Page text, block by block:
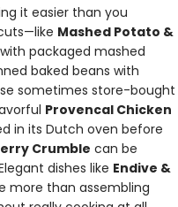
it easier than you
Mashed Potato &
packaged mashed
baked beans with
sometimes store-bought
Provencal Chicken
in its Dutch oven before
Crumble can be
dishes like Endive &
more than assembling